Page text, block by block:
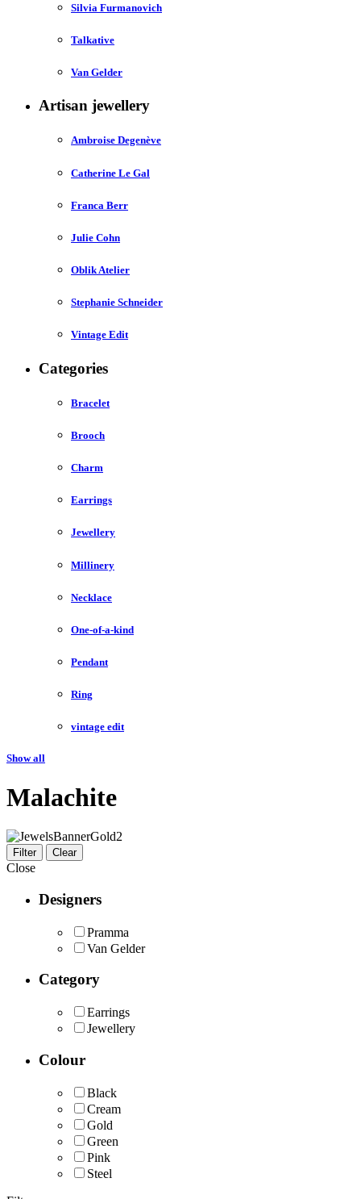
Silvia Furmanovich
Talkative
Van Gelder
Artisan jewellery
Ambroise Degenève
Catherine Le Gal
Franca Berr
Julie Cohn
Oblik Atelier
Stephanie Schneider
Vintage Edit
Categories
Bracelet
Brooch
Charm
Earrings
Jewellery
Millinery
Necklace
One-of-a-kind
Pendant
Ring
vintage edit
Show all
Malachite
Filter Clear
Close
Designers
Pramma
Van Gelder
Category
Earrings
Jewellery
Colour
Black
Cream
Gold
Green
Pink
Steel